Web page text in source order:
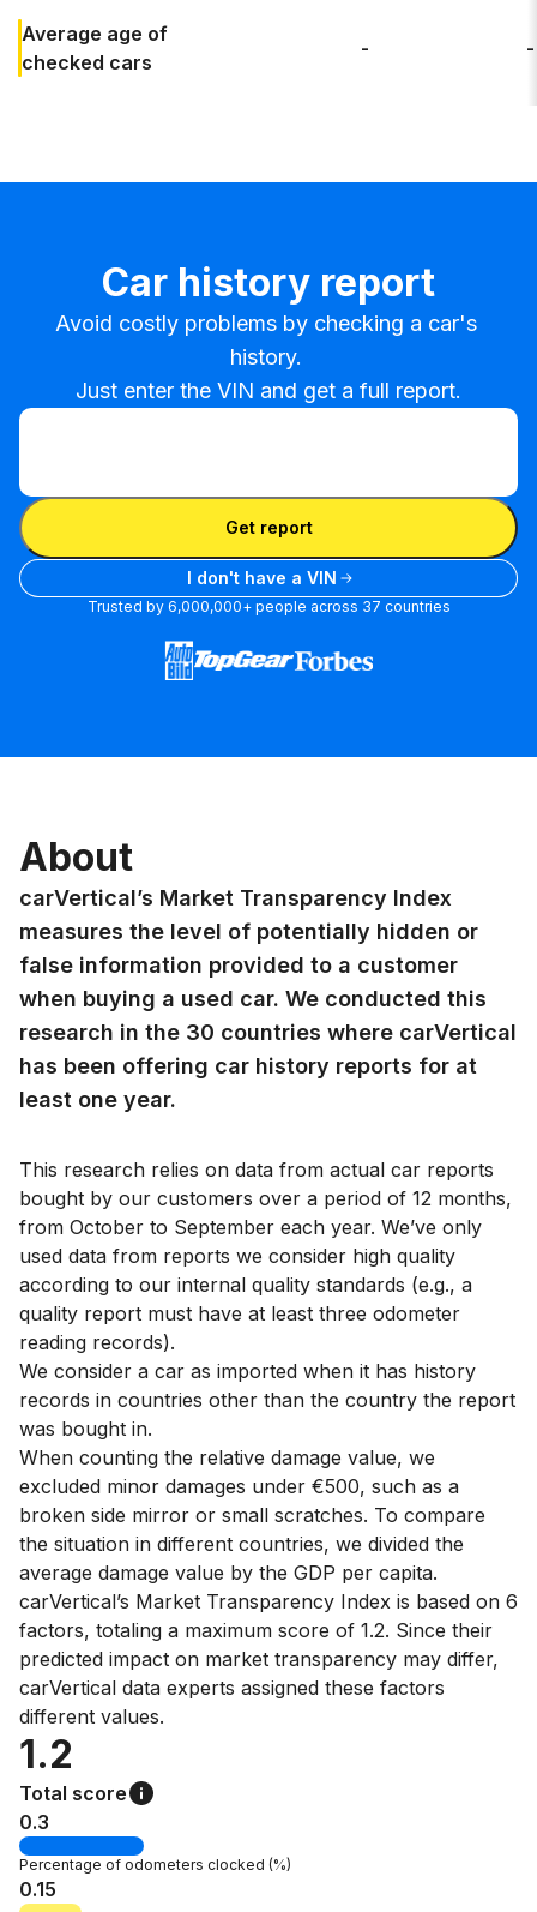
Average age of
checked cars
- -
Car history report
Avoid costly problems by checking a car's
history.
Just enter the VIN and get a full report.
Enter VIN
Enter VIN
Get report
I don't have a VIN
Trusted by 6,000,000+ people across 37 countries
About
carVertical’s Market Transparency Index
measures the level of potentially hidden or
false information provided to a customer
when buying a used car. We conducted this
research in the 30 countries where carVertical
has been offering car history reports for at
least one year.
This research relies on data from actual car reports
bought by our customers over a period of 12 months,
from October to September each year. We’ve only
used data from reports we consider high quality
according to our internal quality standards (e.g., a
quality report must have at least three odometer
reading records).
We consider a car as imported when it has history
records in countries other than the country the report
was bought in.
When counting the relative damage value, we
excluded minor damages under €500, such as a
broken side mirror or small scratches. To compare
the situation in different countries, we divided the
average damage value by the GDP per capita.
carVertical’s Market Transparency Index is based on 6
factors, totaling a maximum score of 1.2. Since their
predicted impact on market transparency may differ,
carVertical data experts assigned these factors
different values.
1.2
Total score
0.3
Percentage of odometers clocked (%)
0.15